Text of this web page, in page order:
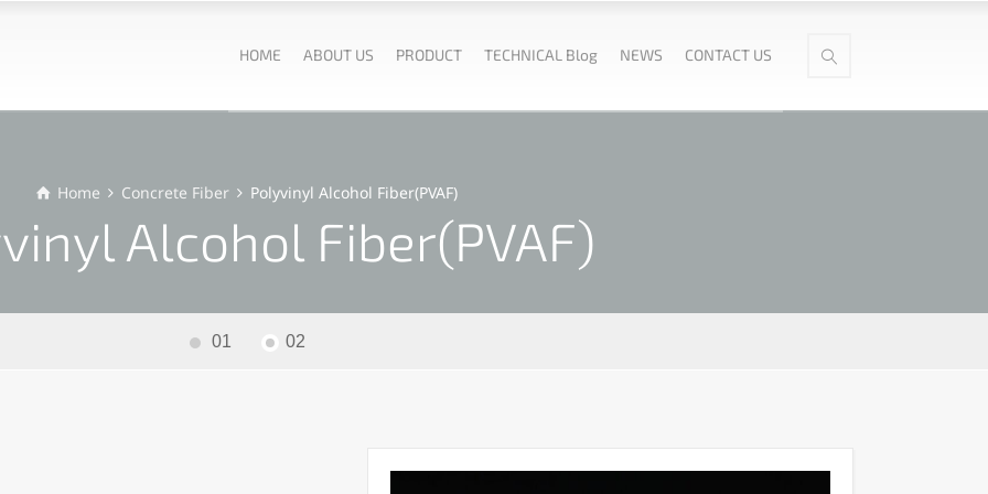
HOME ABOUT US PRODUCT TECHNICAL Blog NEWS CONTACT US
Home Concrete Fiber Polyvinyl Alcohol Fiber(PVAF)
Alcohol Fiber(PVAF)
01 02